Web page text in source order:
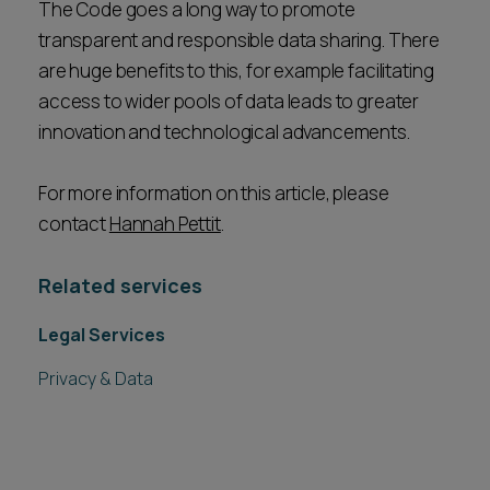
The Code goes a long way to promote
transparent and responsible data sharing. There
are huge benefits to this, for example facilitating
access to wider pools of data leads to greater
innovation and technological advancements.
For more information on this article, please
contactHannah Pettit.
Related services
Legal Services
Privacy & Data